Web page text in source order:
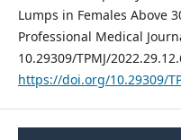
Lumps in Females Above
Professional Medical
10.29309/TPMJ/
https://doi.org/10.29309/